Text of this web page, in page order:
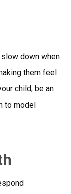
down when
them feel
child, be an
to model